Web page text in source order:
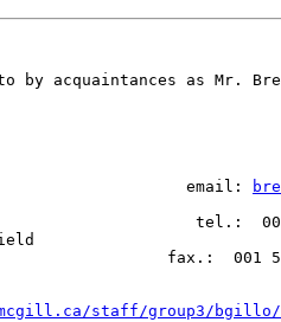
by acquaintances as Mr.
email:
tel.:  001
fax.:  001
staff/group3/bgillo/